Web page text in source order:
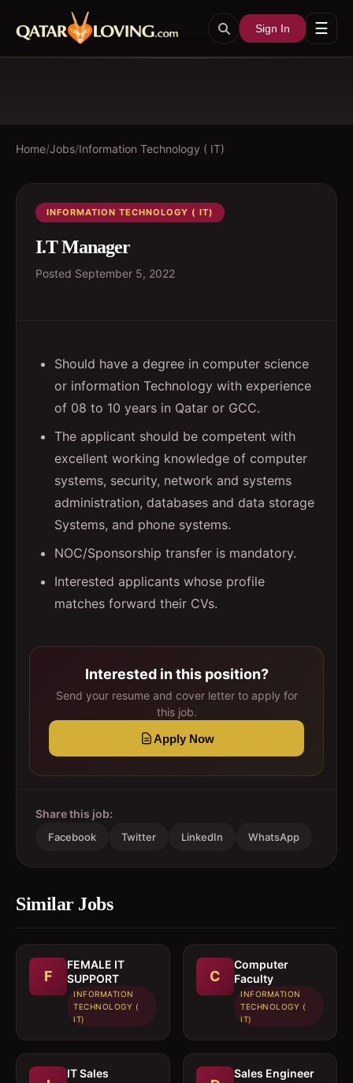
Sign In ☰
Home/Jobs/Information Technology ( IT)
INFORMATION TECHNOLOGY ( IT)
I.T Manager
Posted September 5, 2022
Should have a degree in computer science
or information Technology with experience
of 08 to 10 years in Qatar or GCC.
The applicant should be competent with
excellent working knowledge of computer
systems, security, network and systems
administration, databases and data storage
Systems, and phone systems.
NOC/Sponsorship transfer is mandatory.
Interested applicants whose profile
matches forward their CVs.
Interested in this position?
Send your resume and cover letter to apply for
this job.
Apply Now
Share this job:
Facebook Twitter LinkedIn WhatsApp
Similar Jobs
F
FEMALE IT
SUPPORT
INFORMATION
TECHNOLOGY (
IT)
C
Computer
Faculty
INFORMATION
TECHNOLOGY (
IT)
IT Sales
Sales Engineer